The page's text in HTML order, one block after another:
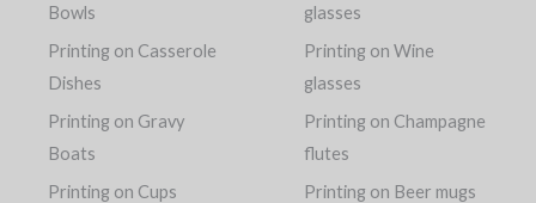
Bowls
Printing on Casserole
Dishes
Printing on Gravy
Boats
Printing on Cups
glasses
Printing on Wine
glasses
Printing on Champagne
flutes
Printing on Beer mugs